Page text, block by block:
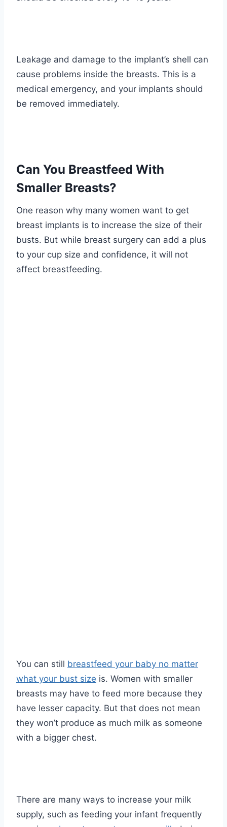
Leakage and damage to the implant’s shell can
cause problems inside the breasts. This is a
medical emergency, and your implants should
be removed immediately.
Can You Breastfeed With
Smaller Breasts?
One reason why many women want to get
breast implants is to increase the size of their
busts. But while breast surgery can add a plus
to your cup size and confidence, it will not
affect breastfeeding.
You can still breastfeed your baby no matter
what your bust size is. Women with smaller
breasts may have to feed more because they
have lesser capacity. But that does not mean
they won’t produce as much milk as someone
with a bigger chest.
There are many ways to increase your milk
supply, such as feeding your infant frequently